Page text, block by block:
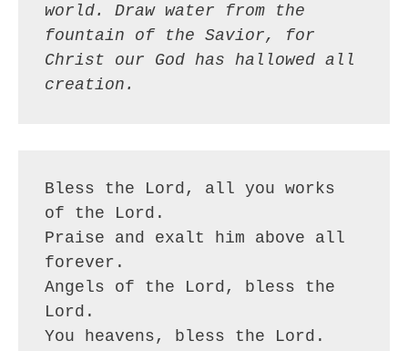
world. Draw water from the
fountain of the Savior, for
Christ our God has hallowed all
creation.
Bless the Lord, all you works
of the Lord.
Praise and exalt him above all
forever.
Angels of the Lord, bless the
Lord.
You heavens, bless the Lord.